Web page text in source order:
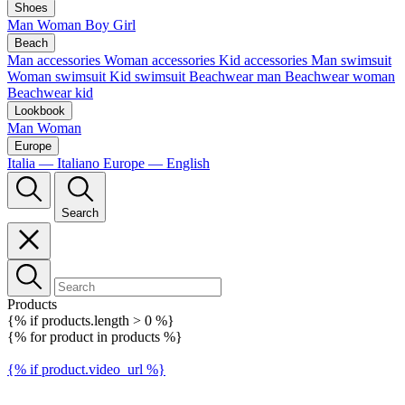
Shoes
Man Woman Boy Girl
Beach
Man accessories Woman accessories Kid accessories Man swimsuit
Woman swimsuit Kid swimsuit Beachwear man Beachwear woman
Beachwear kid
Lookbook
Man Woman
Europe
Italia — Italiano Europe — English
Search
Products
{% if products.length > 0 %}
{% for product in products %}
{% if product.video_url %}